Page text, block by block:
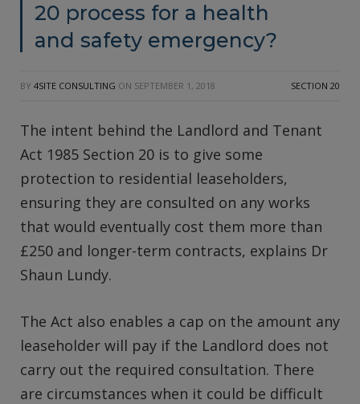
20 process for a health
and safety emergency?
BY 4SITE CONSULTING ON SEPTEMBER 1, 2018 SECTION 20
The intent behind the Landlord and Tenant
Act 1985 Section 20 is to give some
protection to residential leaseholders,
ensuring they are consulted on any works
that would eventually cost them more than
£250 and longer-term contracts, explains Dr
Shaun Lundy.
The Act also enables a cap on the amount any
leaseholder will pay if the Landlord does not
carry out the required consultation. There
are circumstances when it could be difficult